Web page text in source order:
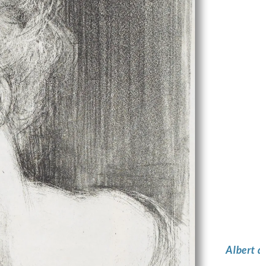
Albert